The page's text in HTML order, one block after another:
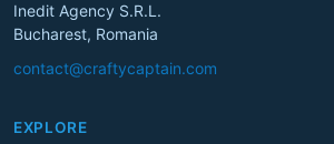
Inedit Agency S.R.L.
Bucharest, Romania
contact@craftycaptain.com
EXPLORE